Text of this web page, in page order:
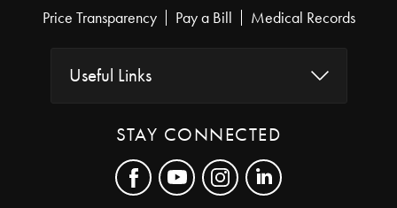
Price Transparency Pay a Bill Medical Records
Useful Links
STAY CONNECTED